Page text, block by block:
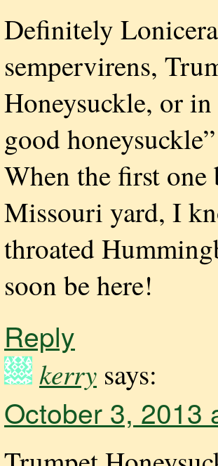
Definitely Lonicera
sempervirens,
Honeysuckle, or in
good
When the first
Missouri yard, I
throated
soon be here!
Reply
kerry says:
October 3, 2013